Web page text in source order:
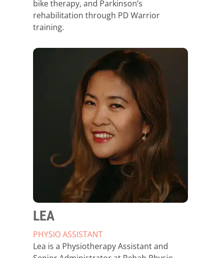
bike therapy, and Parkinson’s
rehabilitation through PD Warrior
training.
LEA
PHYSIO ASSISTANT
Lea is a Physiotherapy Assistant and